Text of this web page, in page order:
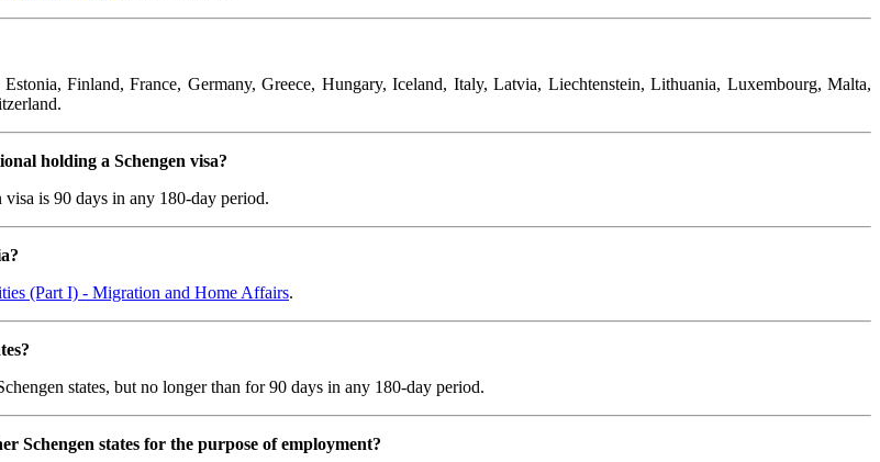
Finland, France, Germany, Greece, Hungary, Iceland, Italy, Latvia, Liechtenstein, Lithuania, Luxembourg, Malta,
holding a Schengen visa?
is 90 days in any 180-day period.
(Part I) - Migration and Home Affairs.
states, but no longer than for 90 days in any 180-day period.
states for the purpose of employment?